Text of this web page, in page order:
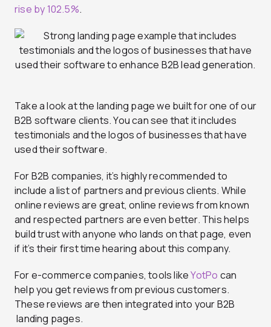
rise by 102.5%.
Take a look at the landing page we built for one of our
B2B software clients. You can see that it includes
testimonials and the logos of businesses that have
used their software.
For B2B companies, it’s highly recommended to
include a list of partners and previous clients. While
online reviews are great, online reviews from known
and respected partners are even better. This helps
build trust with anyone who lands on that page, even
if it’s their first time hearing about this company.
For e-commerce companies, tools likeYotPo can
help you get reviews from previous customers.
These reviews are then integrated into your B2B
landing pages.